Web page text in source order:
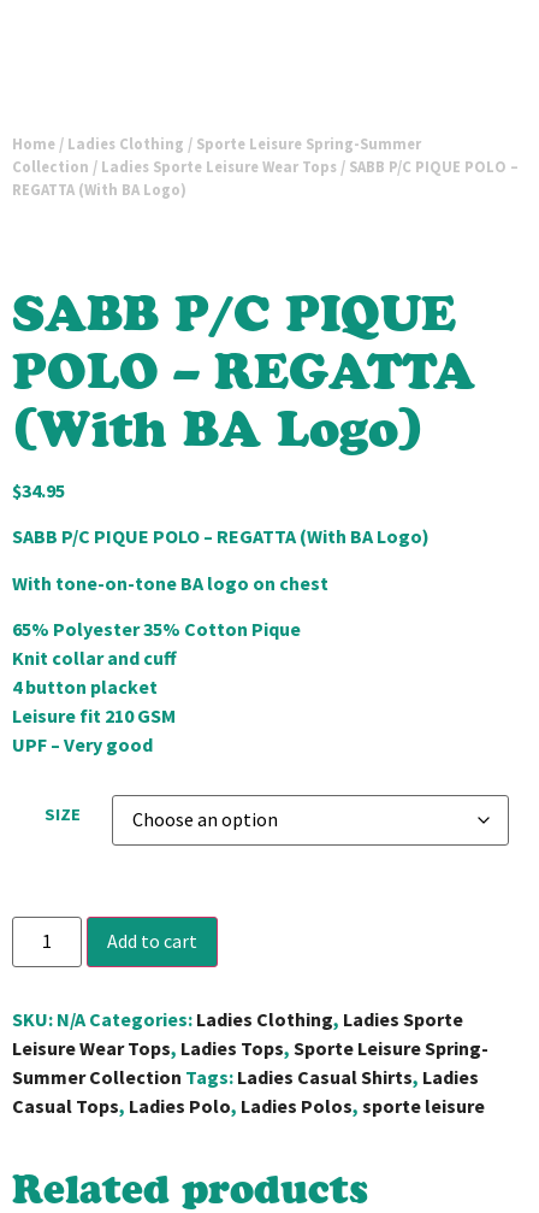
Home / Ladies Clothing / Sporte Leisure Spring-Summer
Collection / Ladies Sporte Leisure Wear Tops / SABB P/C PIQUE POLO –
REGATTA (With BA Logo)
SABB P/C PIQUE
POLO – REGATTA
(With BA Logo)
$34.95
SABB P/C PIQUE POLO – REGATTA (With BA Logo)
With tone-on-tone BA logo on chest
65% Polyester 35% Cotton Pique
Knit collar and cuff
4 button placket
Leisure fit 210 GSM
UPF – Very good
SIZE
Add to cart
SKU:N/ACategories:Ladies Clothing, Ladies Sporte
Leisure Wear Tops, Ladies Tops,Sporte Leisure Spring-
Summer Collection Tags:Ladies Casual Shirts, Ladies
Casual Tops, Ladies Polo, Ladies Polos,sporte leisure
Related products